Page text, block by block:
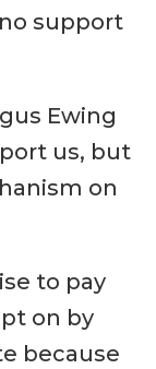
support
Ewing
us, but
on
to pay
on by
because